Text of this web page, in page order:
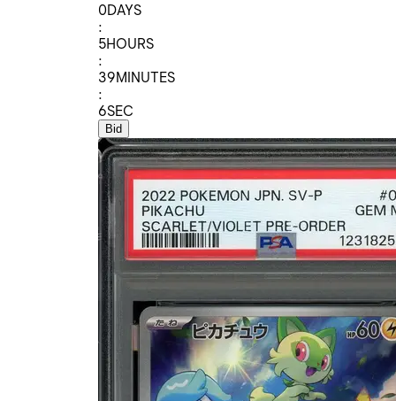
0DAYS
:
5HOURS
:
39MINUTES
:
6SEC
Bid